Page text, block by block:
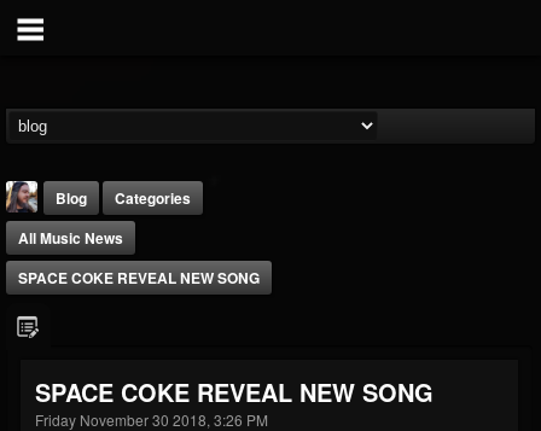
THE BEAST
@thebeast
Blog
Categories
All Music News
SPACE COKE REVEAL NEW SONG
SPACE COKE REVEAL NEW SONG
Friday November 30 2018, 3:26 PM